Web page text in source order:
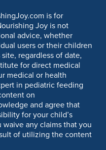
is for
Joy is not
advice, whether
users or their children
regardless of date,
for direct medical
medical or health
in pediatric feeding
on
and agree that
for your child’s
any claims that you
of utilizing the content